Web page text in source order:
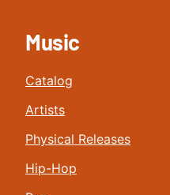
Music
Catalog
Artists
Physical Releases
Hip-Hop